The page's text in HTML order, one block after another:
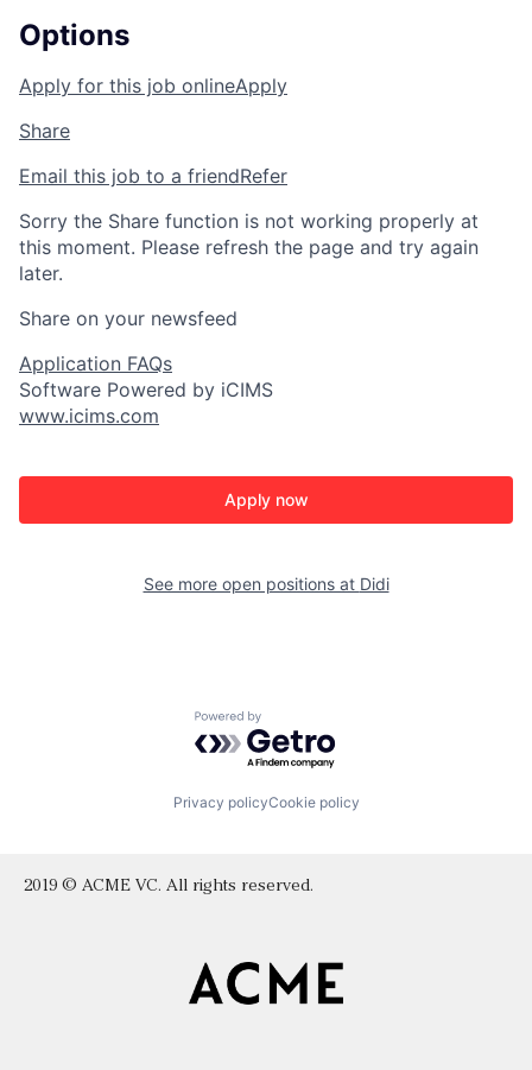
Options
Apply for this job onlineApply
Share
Email this job to a friendRefer
Sorry the Share function is not working properly at
this moment. Please refresh the page and try again
later.
Share on your newsfeed
Application FAQs
Software Powered by iCIMS
www.icims.com
Apply now
See more open positions at Didi
Powered by Getro.com
Privacy policyCookie policy
2019 © ACME VC. All rights reserved.